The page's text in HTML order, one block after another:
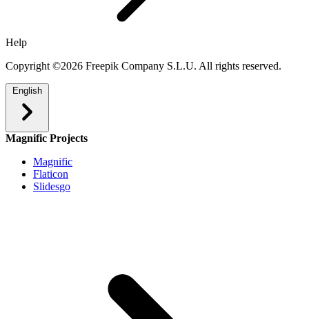
Help
Copyright ©2026 Freepik Company S.L.U. All rights reserved.
English
Magnific Projects
Magnific
Flaticon
Slidesgo